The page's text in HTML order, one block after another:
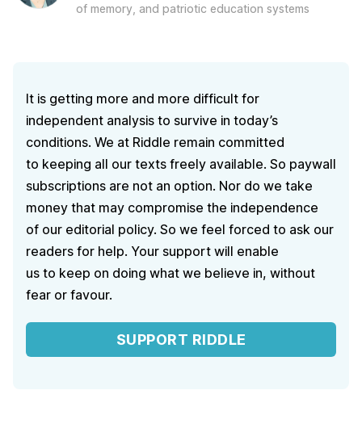
of memory, and patriotic education systems
It is getting more and more difficult for
independent analysis to survive in today’s
conditions. We at Riddle remain committed
to keeping all our texts freely available. So paywall
subscriptions are not an option. Nor do we take
money that may compromise the independence
of our editorial policy. So we feel forced to ask our
readers for help. Your support will enable
us to keep on doing what we believe in, without
fear or favour.
SUPPORT RIDDLE